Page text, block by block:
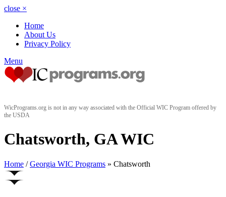
close ×
Home
About Us
Privacy Policy
Menu
WicPrograms.org is not in any way associated with the Official WIC Program offered by
the USDA
Chatsworth, GA WIC
Home / Georgia WIC Programs » Chatsworth